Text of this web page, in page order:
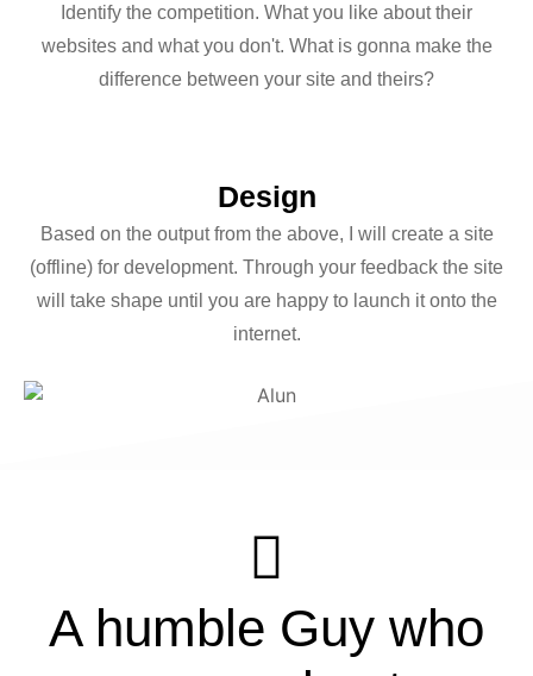
Identify the competition. What you like about their
websites and what you don't. What is gonna make the
difference between your site and theirs?
Design
Based on the output from the above, I will create a site
(offline) for development. Through your feedback the site
will take shape until you are happy to launch it onto the
internet.
Alun
A humble Guy who